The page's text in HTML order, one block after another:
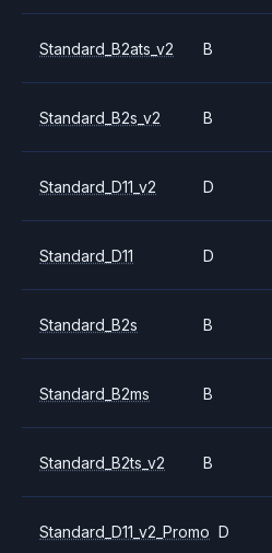
Standard_B2ats_v2 B
Standard_B2s_v2 B
Standard_D11_v2 D
Standard_D11 D
Standard_B2s B
Standard_B2ms B
Standard_B2ts_v2 B
Standard_D11_v2_Promo D